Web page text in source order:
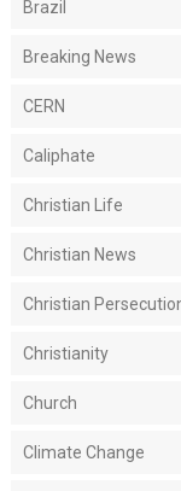
Brazil
Breaking News
CERN
Caliphate
Christian Life
Christian News
Christian
Christianity
Church
Climate Change